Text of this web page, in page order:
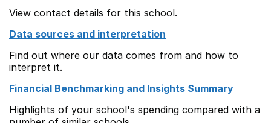
View contact details for this school.
Data sources and interpretation
Find out where our data comes from and how to
interpret it.
Financial Benchmarking and Insights Summary
Highlights of your school's spending compared with a